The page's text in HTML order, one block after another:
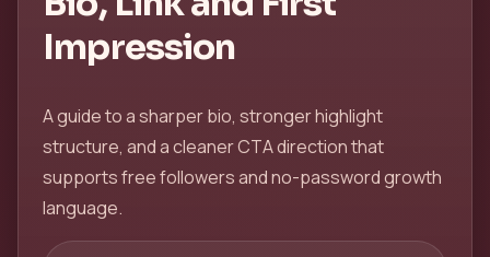
Impression
A guide to a sharper bio, stronger highlight
structure, and a cleaner CTA direction that
supports free followers and no-password growth
language.